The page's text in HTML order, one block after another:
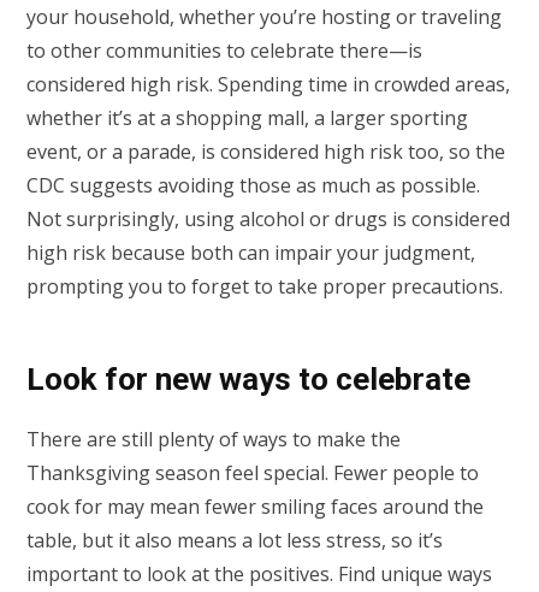
your household, whether you’re hosting or traveling
to other communities to celebrate there—is
considered high risk. Spending time in crowded areas,
whether it’s at a shopping mall, a larger sporting
event, or a parade, is considered high risk too, so the
CDC suggests avoiding those as much as possible.
Not surprisingly, using alcohol or drugs is considered
high risk because both can impair your judgment,
prompting you to forget to take proper precautions.
Look for new ways to celebrate
There are still plenty of ways to make the
Thanksgiving season feel special. Fewer people to
cook for may mean fewer smiling faces around the
table, but it also means a lot less stress, so it’s
important to look at the positives. Find unique ways